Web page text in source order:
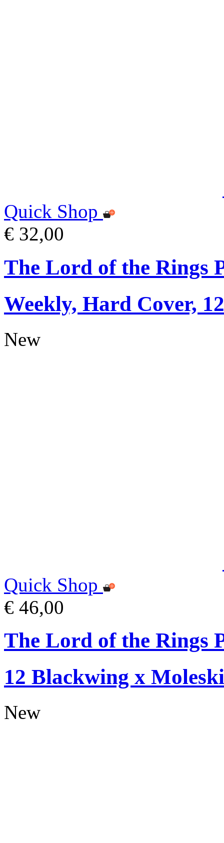
Quick Shop
€ 32,00
The Lord of the Rings
Weekly, Hard Cover,
New
Quick Shop
€ 46,00
The Lord of the Rings
12 Blackwing x
New